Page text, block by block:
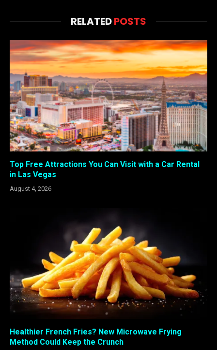
RELATEDPOSTS
Top Free Attractions You Can Visit with a Car Rental
in Las Vegas
August 4, 2026
Healthier French Fries? New Microwave Frying
Method Could Keep the Crunch